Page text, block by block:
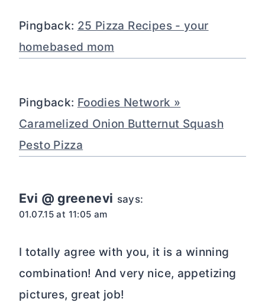
Pingback: 25 Pizza Recipes - your
homebased mom
Pingback: Foodies Network »
Caramelized Onion Butternut Squash
Pesto Pizza
Evi @ greenevi says:
01.07.15 at 11:05 am
I totally agree with you, it is a winning
combination! And very nice, appetizing
pictures, great job!